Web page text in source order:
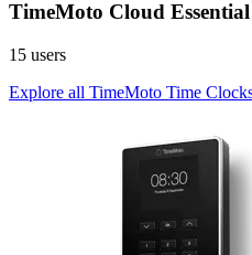
TimeMoto Cloud
15 users
Explore all TimeMoto Time